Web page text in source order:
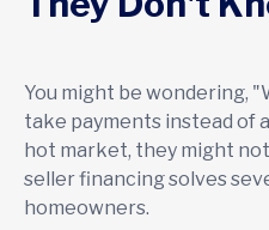
You might be wondering,
take payments instead of
hot market, they might
seller financing solves
homeowners.